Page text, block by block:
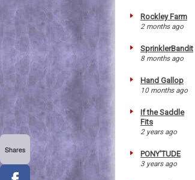
Rockley Farm
2 months ago
SprinklerBandit
8 months ago
Hand Gallop
10 months ago
If the Saddle
Fits
2 years ago
PONY'TUDE
3 years ago
Shares